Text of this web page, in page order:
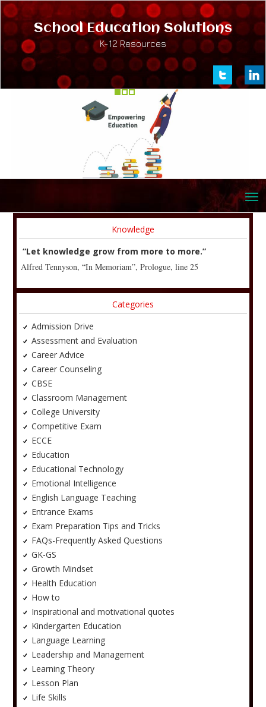
School Education Solutions
K-12 Resources
Knowledge
“Let knowledge grow from more to more.”
Alfred Tennyson, “In Memoriam”, Prologue, line 25
Categories
Admission Drive
Assessment and Evaluation
Career Advice
Career Counseling
CBSE
Classroom Management
College University
Competitive Exam
ECCE
Education
Educational Technology
Emotional Intelligence
English Language Teaching
Entrance Exams
Exam Preparation Tips and Tricks
FAQs-Frequently Asked Questions
GK-GS
Growth Mindset
Health Education
How to
Inspirational and motivational quotes
Kindergarten Education
Language Learning
Leadership and Management
Learning Theory
Lesson Plan
Life Skills